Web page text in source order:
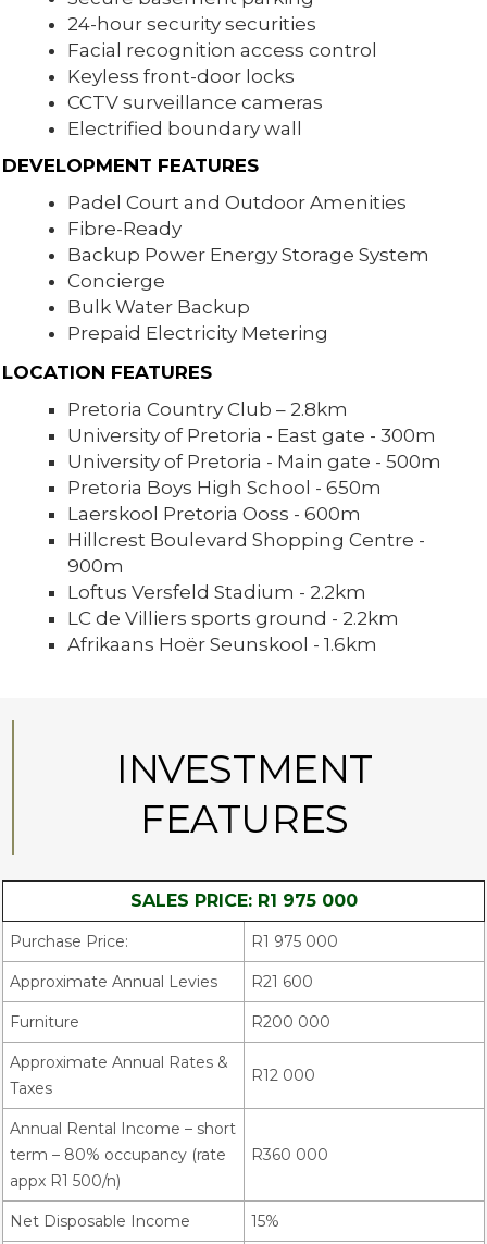
24-hour security securities
Facial recognition access control
Keyless front-door locks
CCTV surveillance cameras
Electrified boundary wall
DEVELOPMENT FEATURES
Padel Court and Outdoor Amenities
Fibre-Ready
Backup Power Energy Storage System
Concierge
Bulk Water Backup
Prepaid Electricity Metering
LOCATION FEATURES
Pretoria Country Club – 2.8km
University of Pretoria - East gate - 300m
University of Pretoria - Main gate - 500m
Pretoria Boys High School - 650m
Laerskool Pretoria Ooss - 600m
Hillcrest Boulevard Shopping Centre -
900m
Loftus Versfeld Stadium - 2.2km
LC de Villiers sports ground - 2.2km
Afrikaans Hoër Seunskool - 1.6km
INVESTMENT
FEATURES
SALES PRICE: R1 975 000
Purchase Price: R1 975 000
Approximate Annual Levies R21 600
Furniture R200 000
Approximate Annual Rates &
Taxes
R12 000
Annual Rental Income – short
term – 80% occupancy (rate
appx R1 500/n)
R360 000
Net Disposable Income 15%